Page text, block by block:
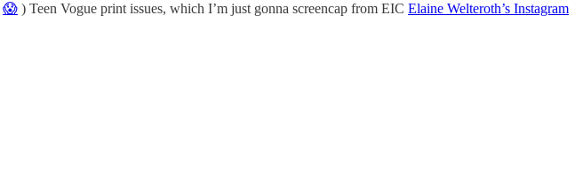
😱 ) Teen Vogue print issues, which I’m just gonna screencap from EIC Elaine Welteroth’s Instagram